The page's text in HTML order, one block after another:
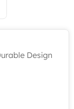
Design